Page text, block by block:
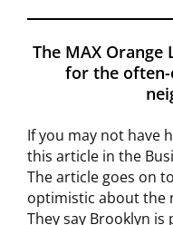
The MAX
for the often-
If you may not have
this article in the
The article goes on
optimistic about the
They say Brooklyn is